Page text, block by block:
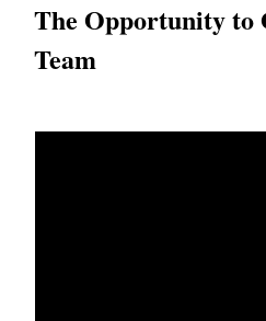
The Opportunity to
Team